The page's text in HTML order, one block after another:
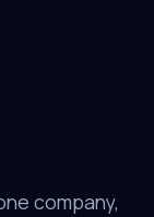
company,